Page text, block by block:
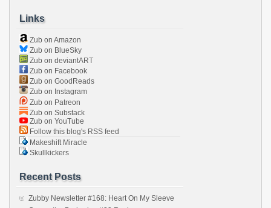
Links
Zub on Amazon
Zub on BlueSky
Zub on deviantART
Zub on Facebook
Zub on GoodReads
Zub on Instagram
Zub on Patreon
Zub on Substack
Zub on YouTube
Follow this blog's RSS feed
Makeshift Miracle
Skullkickers
Recent Posts
Zubby Newsletter #168: Heart On My Sleeve